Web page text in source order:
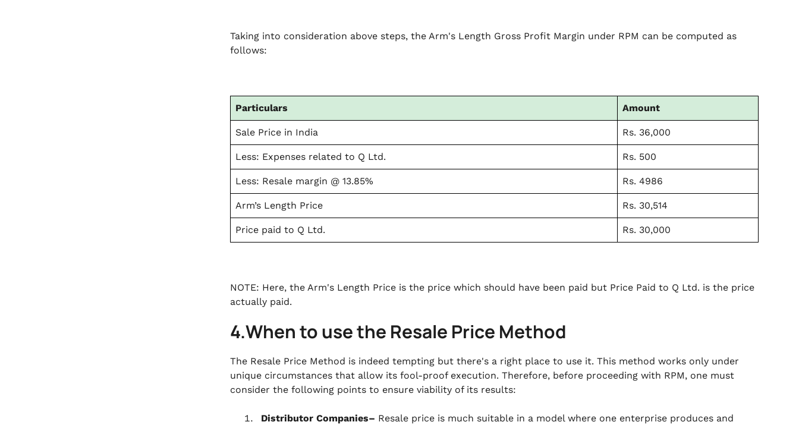
Taking into consideration above steps, the Arm's Length Gross Profit Margin under RPM can be computed as
follows:
Particulars Amount
Sale Price in India Rs. 36,000
Less: Expenses related to Q Ltd. Rs. 500
Less: Resale margin @ 13.85% Rs. 4986
Arm’s Length Price Rs. 30,514
Price paid to Q Ltd. Rs. 30,000
NOTE: Here, the Arm's Length Price is the price which should have been paid but Price Paid to Q Ltd. is the price
actually paid.
4.When to use the Resale Price Method
The Resale Price Method is indeed tempting but there's a right place to use it. This method works only under
unique circumstances that allow its fool-proof execution. Therefore, before proceeding with RPM, one must
consider the following points to ensure viability of its results:
Distributor Companies– Resale price is much suitable in a model where one enterprise produces and